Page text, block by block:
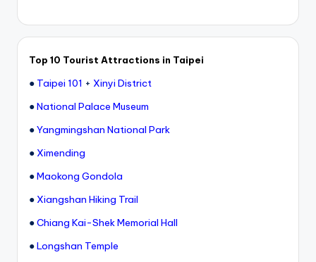
Top 10 Tourist Attractions in Taipei
● Taipei 101 + Xinyi District
●National Palace Museum
●Yangmingshan National Park
● Ximending
●Maokong Gondola
● Xiangshan Hiking Trail
●Chiang Kai-Shek Memorial Hall
●Longshan Temple